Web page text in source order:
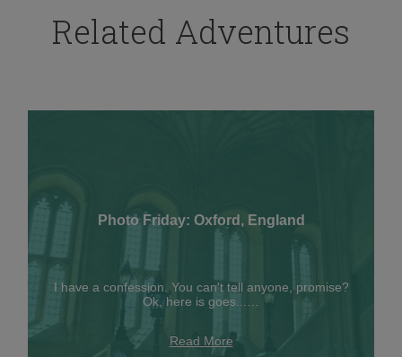
Related Adventures
Photo Friday: Oxford, England
I have a confession. You can't tell anyone, promise?
Ok, here is goes...…
Read More